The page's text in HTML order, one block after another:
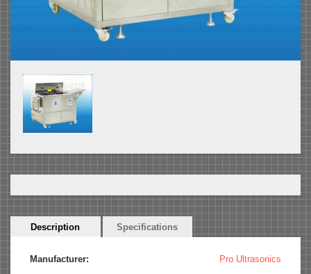
Horizontal
Description (active
Specifications
Manufacturer: Pro Ultrasonics